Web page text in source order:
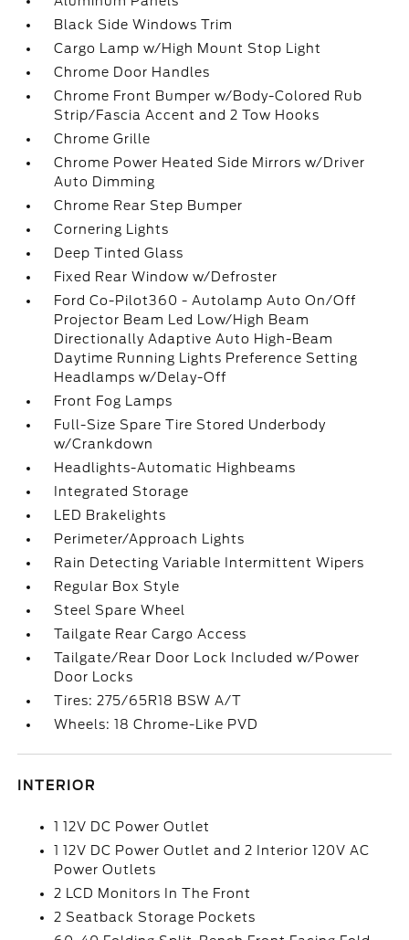
Black Side Windows Trim
Cargo Lamp w/High Mount Stop Light
Chrome Door Handles
Chrome Front Bumper w/Body-Colored Rub
Strip/Fascia Accent and 2 Tow Hooks
Chrome Grille
Chrome Power Heated Side Mirrors w/Driver
Auto Dimming
Chrome Rear Step Bumper
Cornering Lights
Deep Tinted Glass
Fixed Rear Window w/Defroster
Ford Co-Pilot360 - Autolamp Auto On/Off
Projector Beam Led Low/High Beam
Directionally Adaptive Auto High-Beam
Daytime Running Lights Preference Setting
Headlamps w/Delay-Off
Front Fog Lamps
Full-Size Spare Tire Stored Underbody
w/Crankdown
Headlights-Automatic Highbeams
Integrated Storage
LED Brakelights
Perimeter/Approach Lights
Rain Detecting Variable Intermittent Wipers
Regular Box Style
Steel Spare Wheel
Tailgate Rear Cargo Access
Tailgate/Rear Door Lock Included w/Power
Door Locks
Tires: 275/65R18 BSW A/T
Wheels: 18 Chrome-Like PVD
INTERIOR
1 12V DC Power Outlet
1 12V DC Power Outlet and 2 Interior 120V AC
Power Outlets
2 LCD Monitors In The Front
2 Seatback Storage Pockets